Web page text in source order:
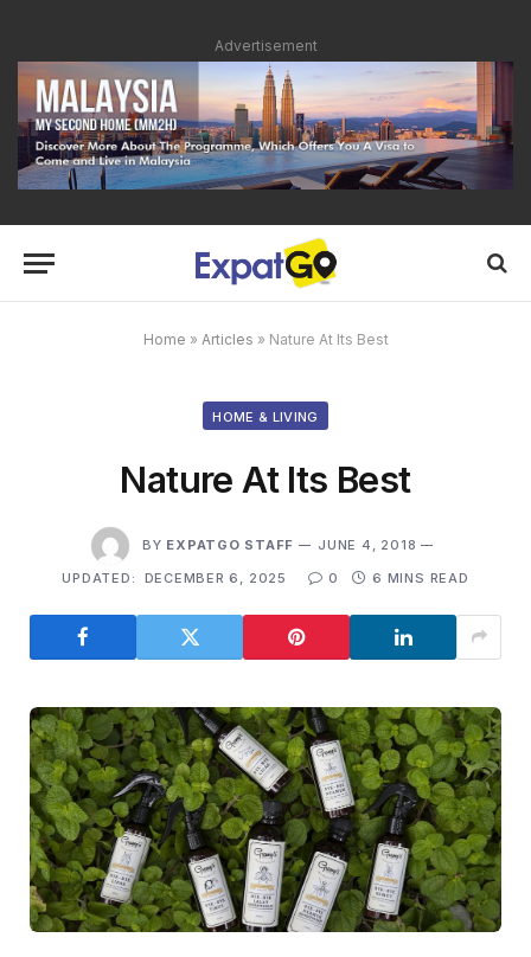
Advertisement
Home » Articles » Nature At Its Best
HOME & LIVING
Nature At Its Best
BY EXPATGO STAFF
JUNE 4, 2018
UPDATED:
DECEMBER 6, 2025 0 6 MINS READ